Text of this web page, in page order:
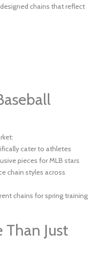
chains that reflect
cater to athletes
pieces for MLB stars
chain styles across
chains for spring training
Just